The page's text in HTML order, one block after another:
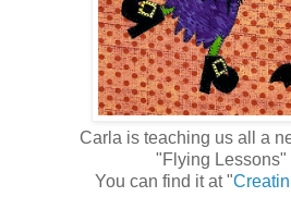
Carla is teaching us all a
"Flying Lessons"
You can find it at "